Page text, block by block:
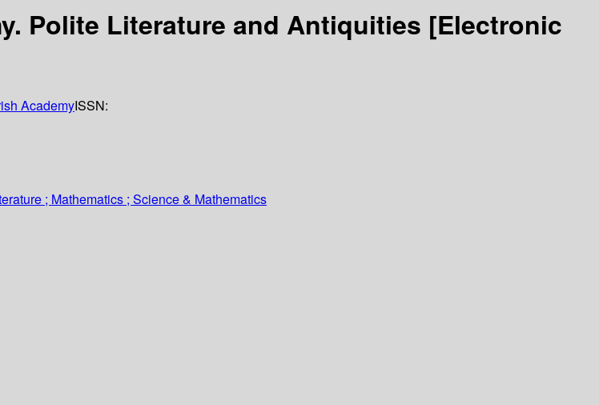
Polite Literature and Antiquities [Electronic
AcademyISSN:
; Mathematics ; Science & Mathematics